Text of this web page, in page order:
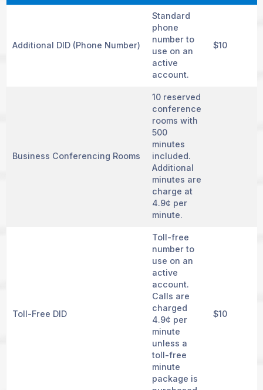
Additional DID (Phone Number)
Standard
phone
number to
use on an
active
account.
$10
Business Conferencing Rooms
10 reserved
conference
rooms with
500
minutes
included.
Additional
minutes are
charge at
4.9¢ per
minute.
Toll-Free DID
Toll-free
number to
use on an
active
account.
Calls are
charged
4.9¢ per
minute
unless a
toll-free
minute
package is
$10